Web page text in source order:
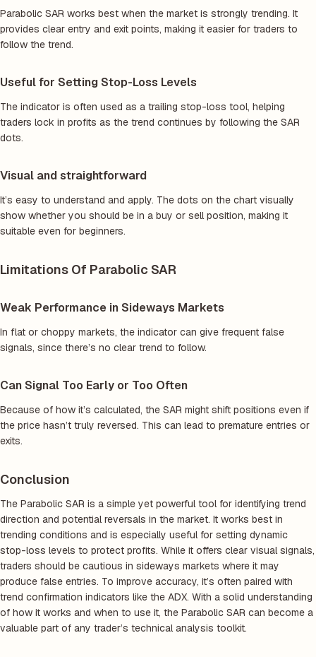
Parabolic SAR works best when the market is strongly trending. It
provides clear entry and exit points, making it easier for traders to
follow the trend.
Useful for Setting Stop-Loss Levels
The indicator is often used as a trailing stop-loss tool, helping
traders lock in profits as the trend continues by following the SAR
dots.
Visual and straightforward
It’s easy to understand and apply. The dots on the chart visually
show whether you should be in a buy or sell position, making it
suitable even for beginners.
Limitations Of Parabolic SAR
Weak Performance in Sideways Markets
In flat or choppy markets, the indicator can give frequent false
signals, since there’s no clear trend to follow.
Can Signal Too Early or Too Often
Because of how it’s calculated, the SAR might shift positions even if
the price hasn’t truly reversed. This can lead to premature entries or
exits.
Conclusion
The Parabolic SAR is a simple yet powerful tool for identifying trend
direction and potential reversals in the market. It works best in
trending conditions and is especially useful for setting dynamic
stop-loss levels to protect profits. While it offers clear visual signals,
traders should be cautious in sideways markets where it may
produce false entries. To improve accuracy, it’s often paired with
trend confirmation indicators like the ADX. With a solid understanding
of how it works and when to use it, the Parabolic SAR can become a
valuable part of any trader’s technical analysis toolkit.